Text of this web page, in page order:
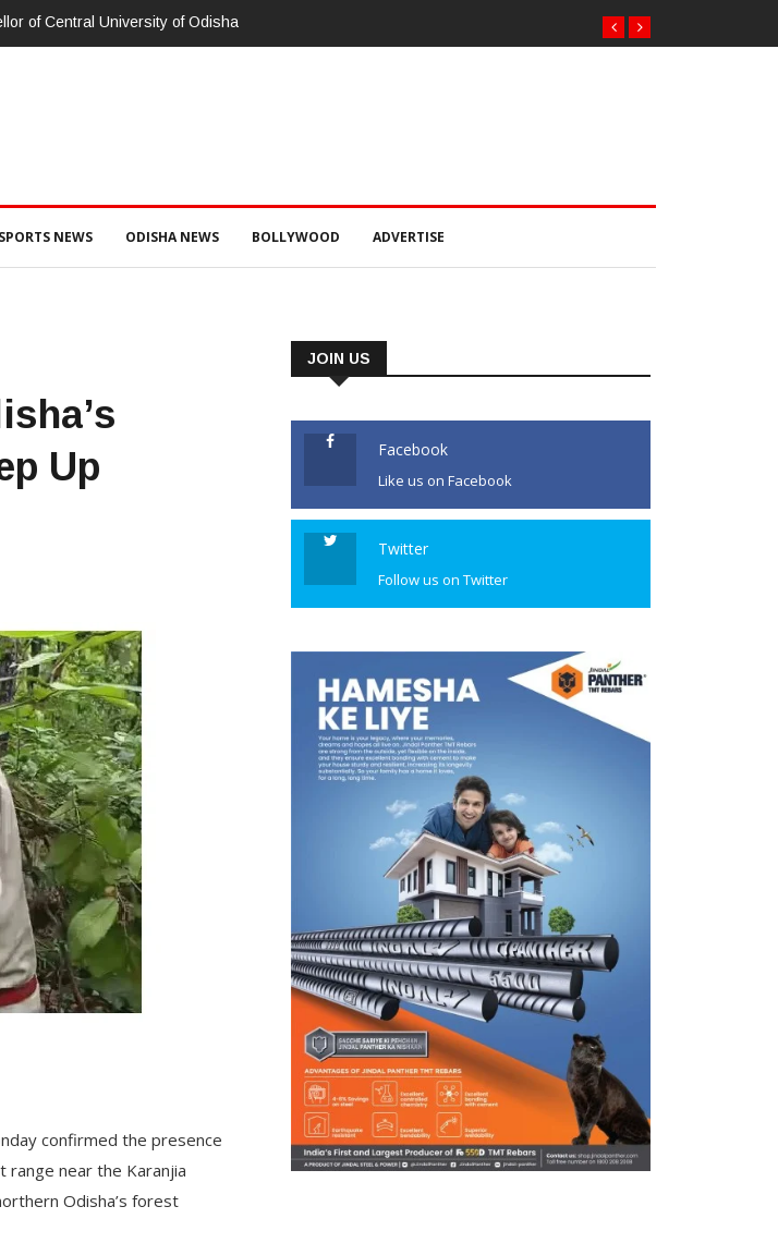
ଓ ନବୀକରଣରେ ୫୫.୬୯ ଲକ୍ଷ ଟଙ୍କାର ଠକେଇ ଘଟଣାରେ
ଗିରଫ କରି ବ୍ରହ୍ମପୁର ଭିଜିଲାନ୍ସ କୋର୍ଟ ଚାଲାଣ
SPORTS NEWS ODISHA NEWS BOLLYWOOD ADVERTISE
Up
confirmed the presence
range near the Karanjia
Odisha’s forest
JOIN US
Facebook
Like us on Facebook
Twitter
Follow us on Twitter